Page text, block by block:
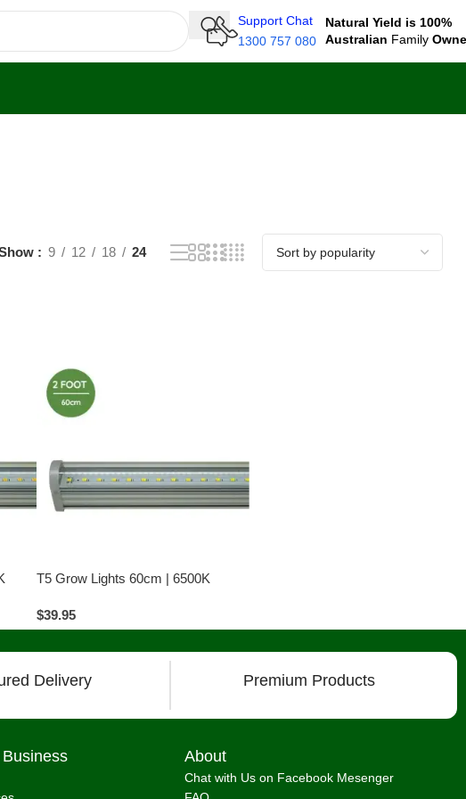
Support Chat
1300 757 080
Natural Yield is 100%
Australian Family
9 12 18 24
T5 Grow Lights 60cm | 6500K
$39.95
Delivery Premium Products
About
Chat with Us on Facebook Mesenger